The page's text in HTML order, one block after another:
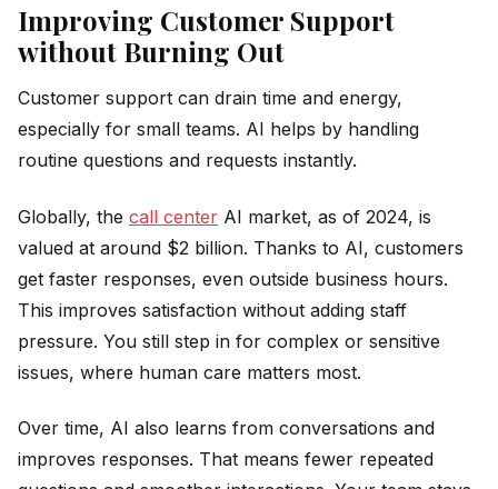
Improving Customer Support
without Burning Out
Customer support can drain time and energy,
especially for small teams. AI helps by handling
routine questions and requests instantly.
Globally, the call center AI market, as of 2024, is
valued at around $2 billion. Thanks to AI, customers
get faster responses, even outside business hours.
This improves satisfaction without adding staff
pressure. You still step in for complex or sensitive
issues, where human care matters most.
Over time, AI also learns from conversations and
improves responses. That means fewer repeated